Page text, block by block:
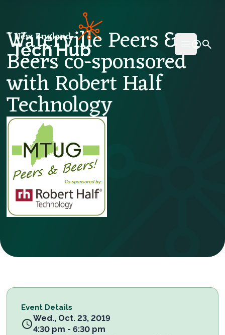
Open
Waterville Peers &
Beers co-sponsored
with Robert Half
Technology
Event Details
Wed., Oct. 23, 2019
4:30 pm - 6:30 pm